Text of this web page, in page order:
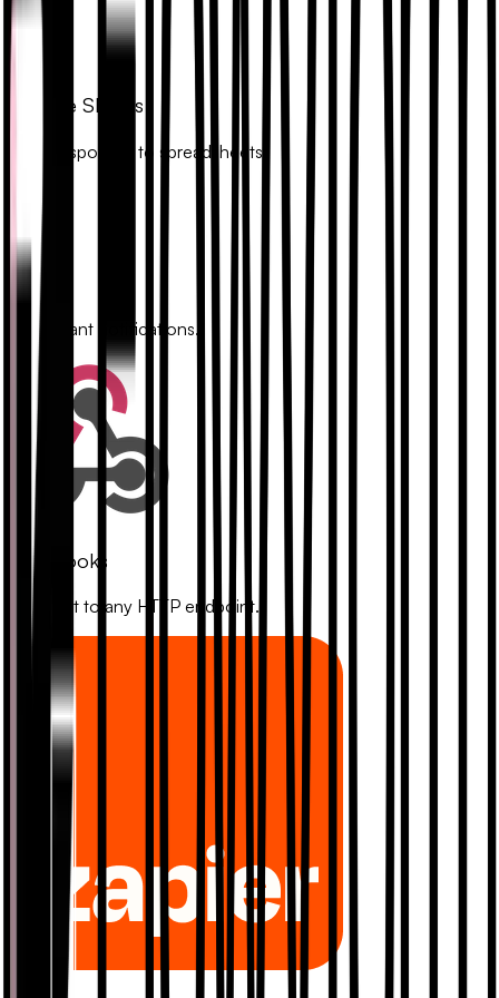
Google Sheets
Sync responses to spreadsheets.
Slack
Get instant notifications.
Webhooks
Connect to any HTTP endpoint.